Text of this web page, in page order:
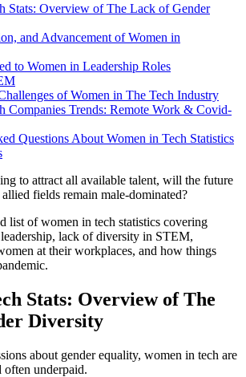
Stats: Overview of The Lack of Gender
and Advancement of Women in
to Women in Leadership Roles
of Women in The Tech Industry
Companies Trends: Remote Work & Covid-
Questions About Women in Tech Statistics
to attract all available talent, will the future
fields remain male-dominated?
list of women in tech statistics covering
lack of diversity in STEM,
at their workplaces, and how things
Stats: Overview of The
Diversity
about gender equality, women in tech are
often underpaid.